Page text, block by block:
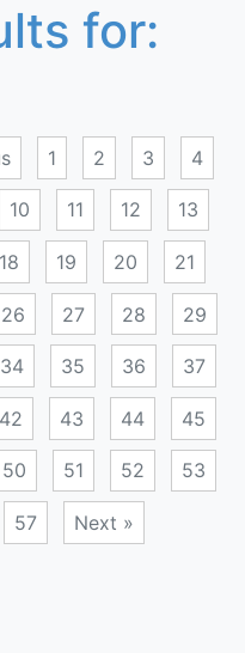
for:
1 2 3 4
10 11 12 13
18 19 20 21
26 27 28 29
34 35 36 37
42 43 44 45
50 51 52 53
57 Next »